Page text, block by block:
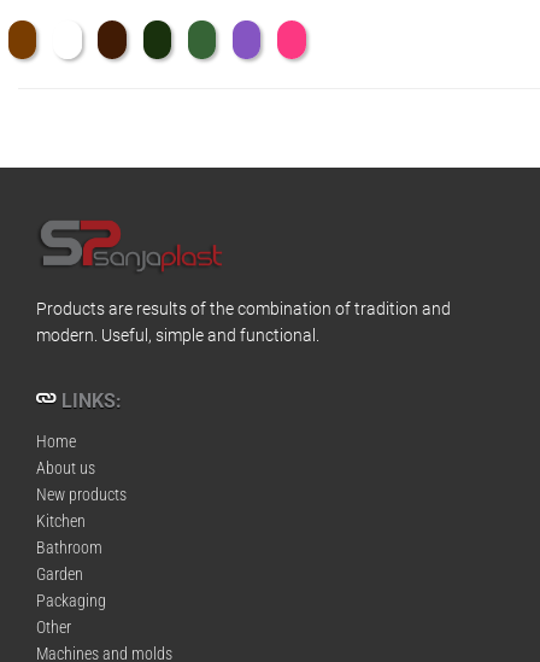
Products are results of the combination of tradition and
modern. Useful, simple and functional.
LINKS:
Home
About us
New products
Kitchen
Bathroom
Garden
Packaging
Other
Machines and molds